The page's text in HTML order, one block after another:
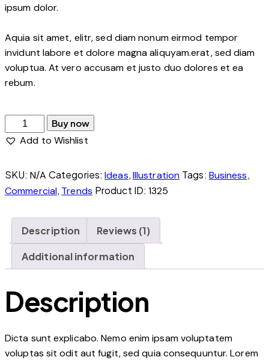
ipsum dolor.
Aquia sit amet, elitr, sed diam nonum eirmod tempor
invidunt labore et dolore magna aliquyam.erat, sed diam
voluptua. At vero accusam et justo duo dolores et ea
rebum.
Island
Buy now
Add to Wishlist
SKU: N/A Categories:Ideas,Illustration Tags: Business,
Commercial, Trends Product ID:1325
Description Reviews (1)
Additional information
Description
Dicta sunt explicabo. Nemo enim ipsam voluptatem
voluptas sit odit aut fugit, sed quia consequuntur. Lorem